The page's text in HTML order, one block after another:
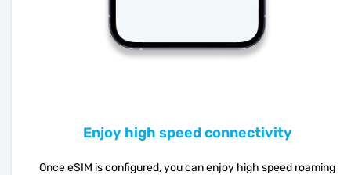
Enjoy high speed connectivity
Once eSIM is configured, you can enjoy high speed roaming